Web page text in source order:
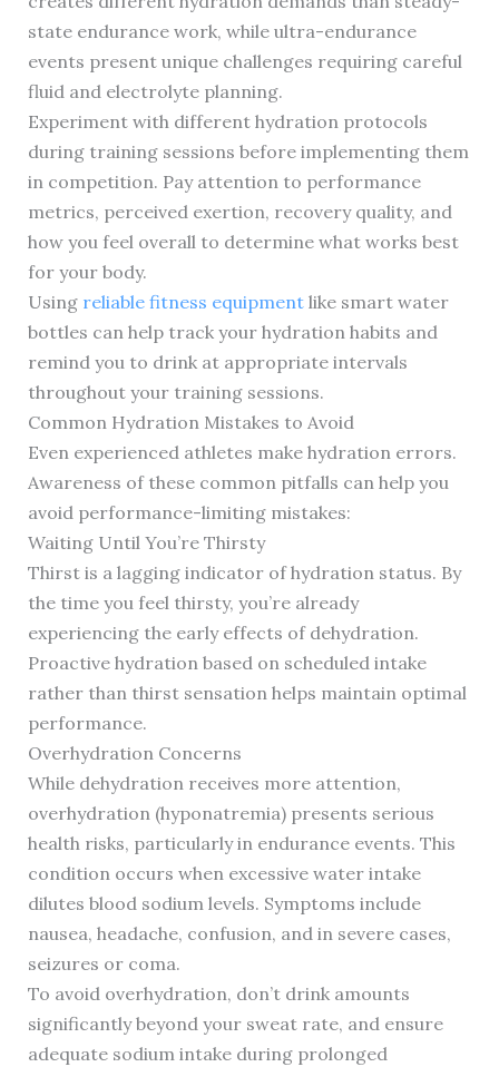
state endurance work, while ultra-endurance
events present unique challenges requiring careful
fluid and electrolyte planning.
Experiment with different hydration protocols
during training sessions before implementing them
in competition. Pay attention to performance
metrics, perceived exertion, recovery quality, and
how you feel overall to determine what works best
for your body.
Using reliable fitness equipmentlike smart water
bottles can help track your hydration habits and
remind you to drink at appropriate intervals
throughout your training sessions.
Common Hydration Mistakes to Avoid
Even experienced athletes make hydration errors.
Awareness of these common pitfalls can help you
avoid performance-limiting mistakes:
Waiting Until You’re Thirsty
Thirst is a lagging indicator of hydration status. By
the time you feel thirsty, you’re already
experiencing the early effects of dehydration.
Proactive hydration based on scheduled intake
rather than thirst sensation helps maintain optimal
performance.
Overhydration Concerns
While dehydration receives more attention,
overhydration (hyponatremia) presents serious
health risks, particularly in endurance events. This
condition occurs when excessive water intake
dilutes blood sodium levels. Symptoms include
nausea, headache, confusion, and in severe cases,
seizures or coma.
To avoid overhydration, don’t drink amounts
significantly beyond your sweat rate, and ensure
adequate sodium intake during prolonged